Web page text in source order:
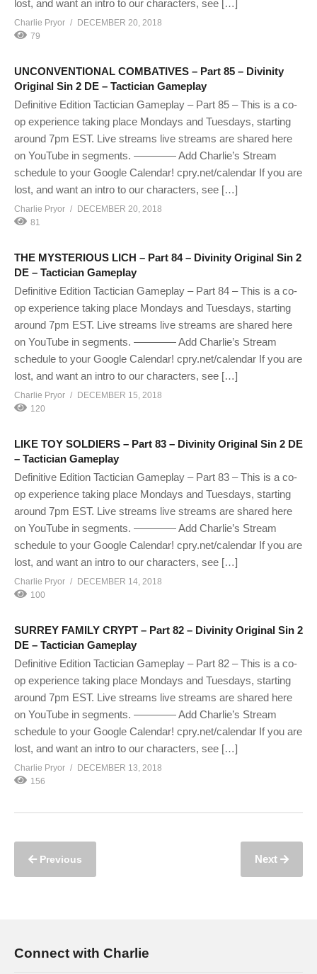
lost, and want an intro to our characters, see […]
Charlie Pryor
DECEMBER 20, 2018
79
UNCONVENTIONAL COMBATIVES – Part 85 – Divinity
Original Sin 2 DE – Tactician Gameplay
Definitive Edition Tactician Gameplay – Part 85 – This is a co-
op experience taking place Mondays and Tuesdays, starting
around 7pm EST. Live streams live streams are shared here
on YouTube in segments. ———— Add Charlie’s Stream
schedule to your Google Calendar! cpry.net/calendar If you are
lost, and want an intro to our characters, see […]
Charlie Pryor
DECEMBER 20, 2018
81
THE MYSTERIOUS LICH – Part 84 – Divinity Original Sin 2
DE – Tactician Gameplay
Definitive Edition Tactician Gameplay – Part 84 – This is a co-
op experience taking place Mondays and Tuesdays, starting
around 7pm EST. Live streams live streams are shared here
on YouTube in segments. ———— Add Charlie’s Stream
schedule to your Google Calendar! cpry.net/calendar If you are
lost, and want an intro to our characters, see […]
Charlie Pryor
DECEMBER 15, 2018
120
LIKE TOY SOLDIERS – Part 83 – Divinity Original Sin 2 DE
– Tactician Gameplay
Definitive Edition Tactician Gameplay – Part 83 – This is a co-
op experience taking place Mondays and Tuesdays, starting
around 7pm EST. Live streams live streams are shared here
on YouTube in segments. ———— Add Charlie’s Stream
schedule to your Google Calendar! cpry.net/calendar If you are
lost, and want an intro to our characters, see […]
Charlie Pryor
DECEMBER 14, 2018
100
SURREY FAMILY CRYPT – Part 82 – Divinity Original Sin 2
DE – Tactician Gameplay
Definitive Edition Tactician Gameplay – Part 82 – This is a co-
op experience taking place Mondays and Tuesdays, starting
around 7pm EST. Live streams live streams are shared here
on YouTube in segments. ———— Add Charlie’s Stream
schedule to your Google Calendar! cpry.net/calendar If you are
lost, and want an intro to our characters, see […]
Charlie Pryor
DECEMBER 13, 2018
156
Previous Next
Connect with Charlie